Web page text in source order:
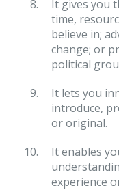
It gives you
time,
believe in;
change; or
political
It lets you
introduce,
or original.
It enables
experience